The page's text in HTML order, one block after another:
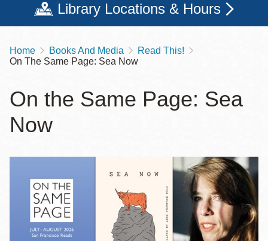
Library Locations & Hours
Breadcrumb
Home Books And Media
Read This!
On The Same Page: Sea Now
On the Same Page: Sea
Now